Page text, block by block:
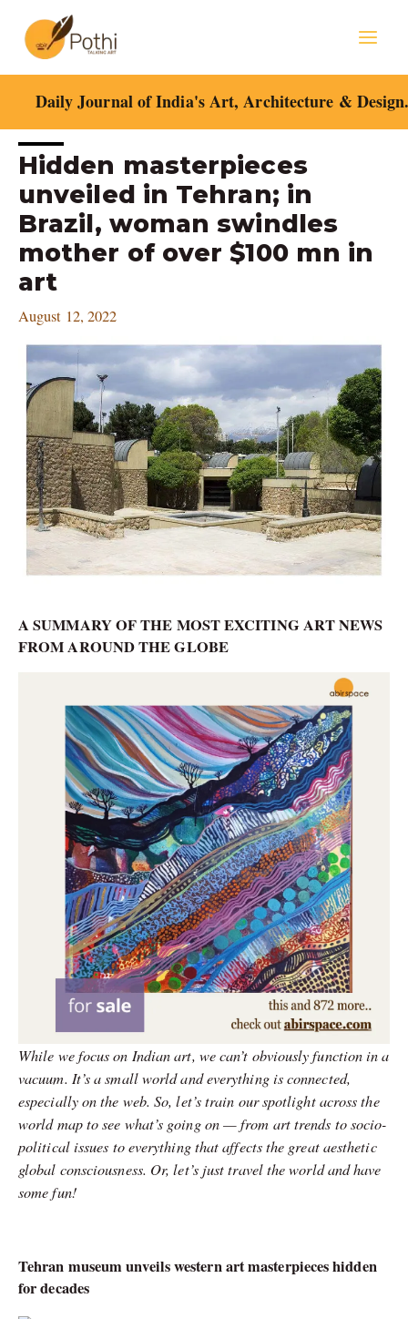
content
Daily Journal of India's Art, Architecture &
Hidden masterpieces
unveiled in Tehran; in
Brazil, woman swindles
mother of over $100 mn in
art
August 12, 2022
A SUMMARY OF THE MOST EXCITING ART NEWS
FROM AROUND THE GLOBE
While we focus on Indian art, we can’t obviously function in a
vacuum. It’s a small world and everything is connected,
especially on the web. So, let’s train our spotlight across the
world map to see what’s going on — from art trends to socio-
political issues to everything that affects the great aesthetic
global consciousness. Or, let’s just travel the world and have
some fun!
Tehran museum unveils western art masterpieces hidden
for decades
Post
navigation